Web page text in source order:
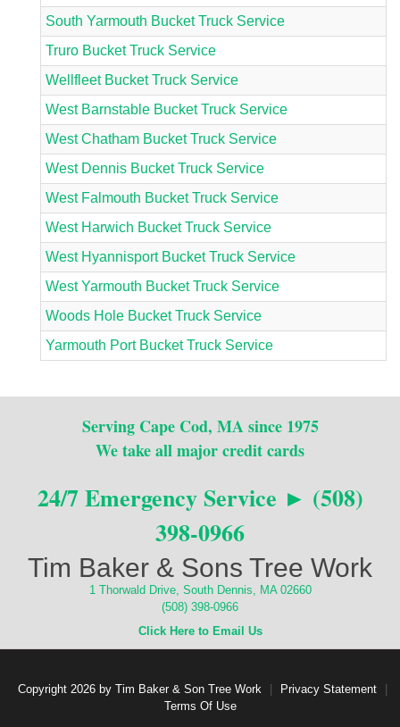
South Yarmouth Bucket Truck Service
Truro Bucket Truck Service
Wellfleet Bucket Truck Service
West Barnstable Bucket Truck Service
West Chatham Bucket Truck Service
West Dennis Bucket Truck Service
West Falmouth Bucket Truck Service
West Harwich Bucket Truck Service
West Hyannisport Bucket Truck Service
West Yarmouth Bucket Truck Service
Woods Hole Bucket Truck Service
Yarmouth Port Bucket Truck Service
Serving Cape Cod, MA since 1975
We take all major credit cards
24/7 Emergency Service ► (508)
398-0966
Tim Baker & Sons Tree Work
1 Thorwald Drive, South Dennis, MA 02660
(508) 398-0966
Click Here to Email Us
Copyright 2026 by Tim Baker & Son Tree Work Privacy Statement
Terms Of Use